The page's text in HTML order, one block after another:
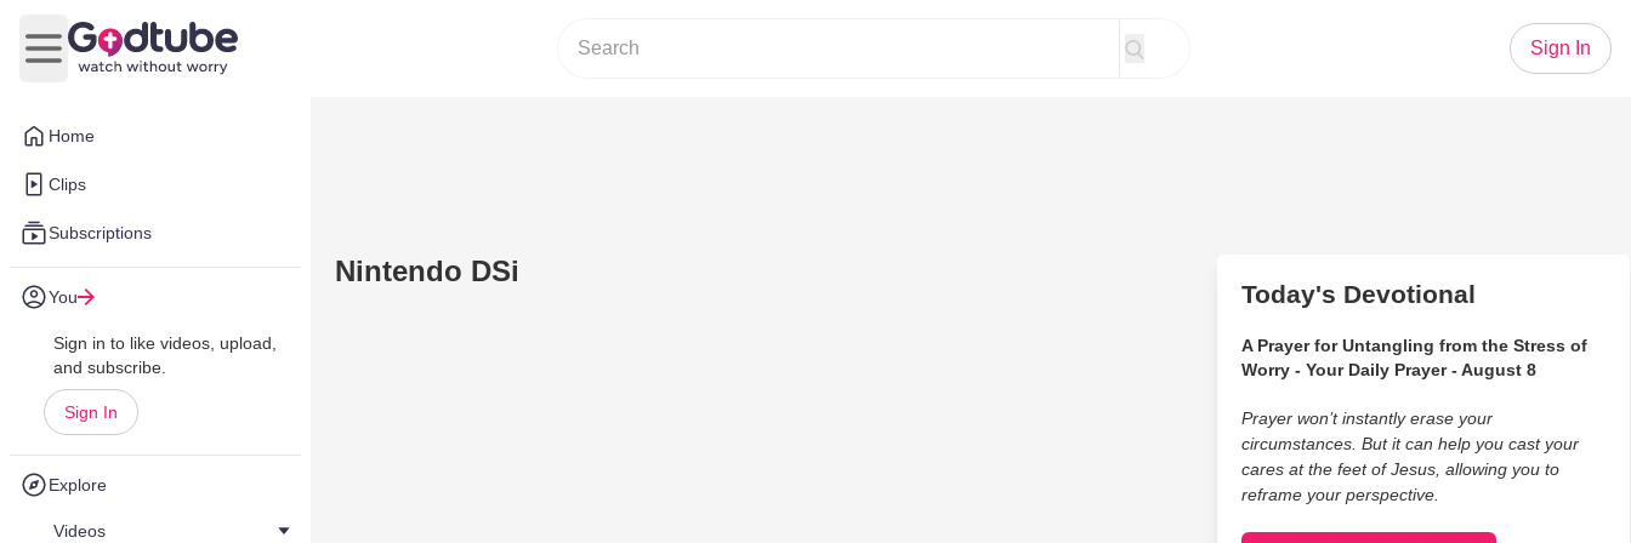
Home
Clips
Subscriptions
You
Sign in to like videos, upload,
and subscribe.
Sign In
Explore
Videos
Open main menu
Sign In
Nintendo DSi
Today's Devotional
A Prayer for Untangling from the Stress of
Worry - Your Daily Prayer - August 8
Prayer won’t instantly erase your
circumstances. But it can help you cast your
cares at the feet of Jesus, allowing you to
reframe your perspective.